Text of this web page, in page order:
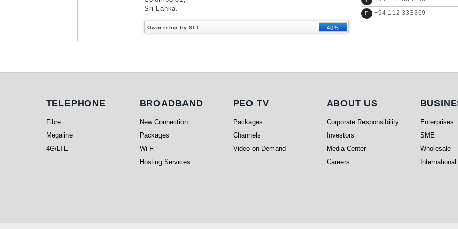
Sri Lanka.
Ownership by SLT 40%
+94 112 333369
Telephone
TELEPHONE
Fibre
Megaline
4G/LTE
Broadband
BROADBAND
New Connection
Packages
Wi-Fi
Hosting Services
PEO TV
PEO TV
Packages
Channels
Video on Demand
About Us
ABOUT US
Corporate Responsibility
Investors
Media Center
Careers
Enterprises
SME
Wholesale
International